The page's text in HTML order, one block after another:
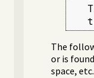
The
or is
space, etc.